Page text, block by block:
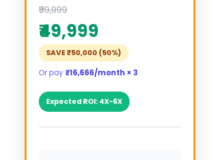
₹99,999
₹49,999
SAVE ₹50,000 (50%)
Or pay ₹16,666/month × 3
Expected ROI: 4X-6X